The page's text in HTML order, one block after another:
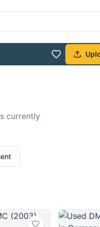
currently